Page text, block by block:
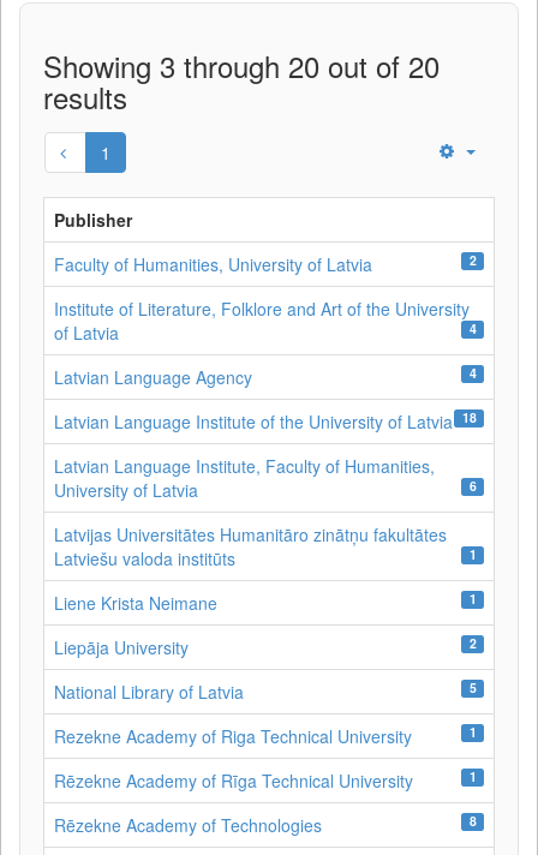
Showing 3 through 20 out of 20
results
1
Publisher
Faculty of Humanities, University of Latvia
2
Institute of Literature, Folklore and Art of the University
of Latvia
4
Latvian Language Agency 4
Latvian Language Institute of the University of Latvia 18
Latvian Language Institute, Faculty of Humanities,
University of Latvia
6
Latvijas Universitātes Humanitāro zinātņu fakultātes
Latviešu valoda institūts
1
Liene Krista Neimane 1
Liepāja University 2
National Library of Latvia 5
Rezekne Academy of Riga Technical University 1
Rēzekne Academy of Rīga Technical University 1
Rēzekne Academy of Technologies 8